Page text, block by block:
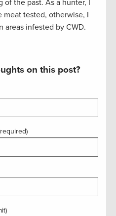
of the past. As a hunter, I
meat tested, otherwise, I
areas infested by CWD.
on this post?